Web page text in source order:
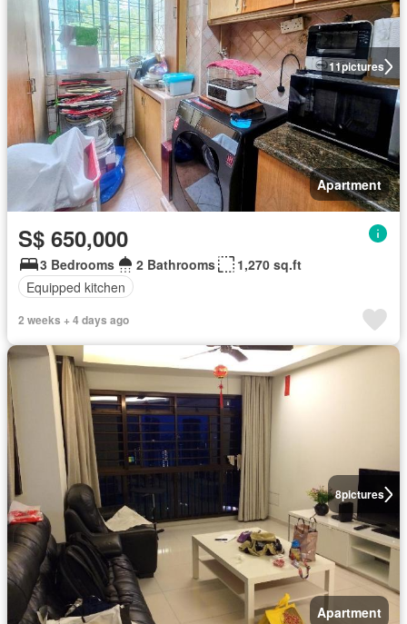
11pictures
Apartment
S$ 650,000
3 Bedrooms 2 Bathrooms
1,270 sq.ft
Equipped kitchen
2 weeks + 4 days ago
8pictures
Apartment